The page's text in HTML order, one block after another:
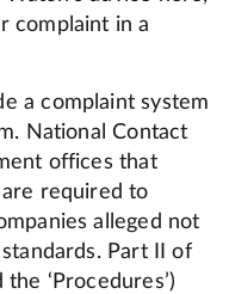
complaint in a
a complaint system
National Contact
offices that
required to
alleged not
Part II of
‘Procedures’)